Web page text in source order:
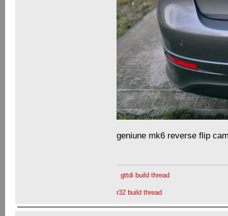
geniune mk6 reverse flip
gttdi build thread
r32 build thread